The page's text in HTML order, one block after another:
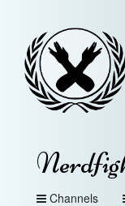
Channels